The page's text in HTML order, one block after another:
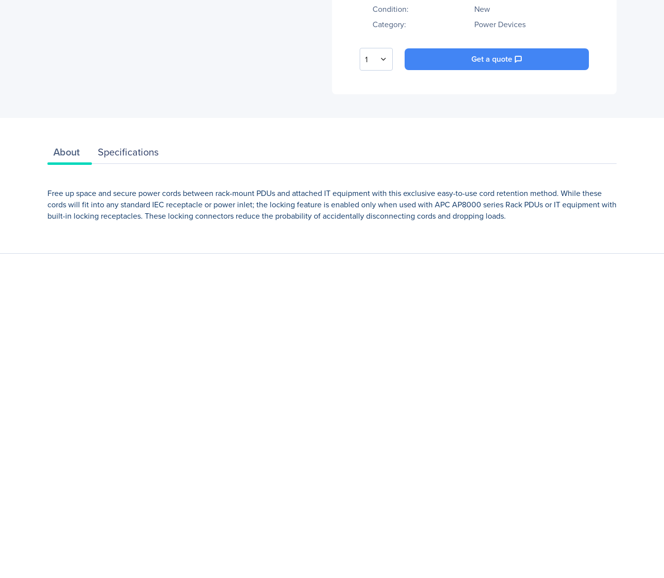
Condition:
New
Category:
Power Devices
1 Get a quote
About Specifications
Free up space and secure power cords between rack-mount PDUs and attached IT equipment with this exclusive easy-to-use cord retention method. While these
cords will fit into any standard IEC receptacle or power inlet; the locking feature is enabled only when used with APC AP8000 series Rack PDUs or IT equipment with
built-in locking receptacles. These locking connectors reduce the probability of accidentally disconnecting cords and dropping loads.